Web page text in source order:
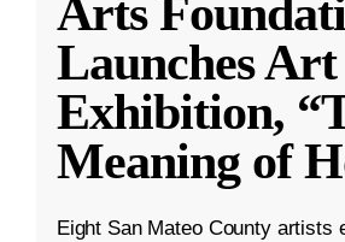
Arts
Launches Art
Exhibition,
Meaning of
Eight San Mateo County artists